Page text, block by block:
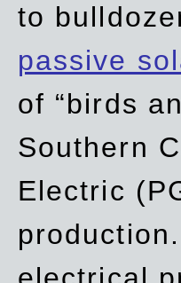
to
passive
of “birds
Southern
Electric